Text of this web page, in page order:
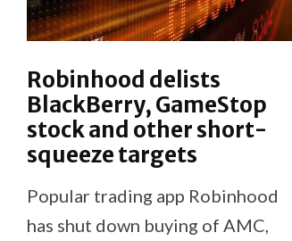
Robinhood delists
BlackBerry, GameStop
stock and other short-
squeeze targets
Popular trading app Robinhood
has shut down buying of AMC,